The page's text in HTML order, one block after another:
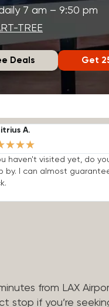
7 am – 9:50 pm
TREE
Deals Get
A.
★★★
haven't visited yet, do
by. I can almost
from LAX
stop if you’re